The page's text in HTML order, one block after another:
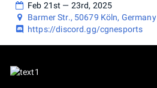
Feb 21st — 23rd, 2025
Barmer Str., 50679 Köln, Germany
https://discord.gg/cgnesports